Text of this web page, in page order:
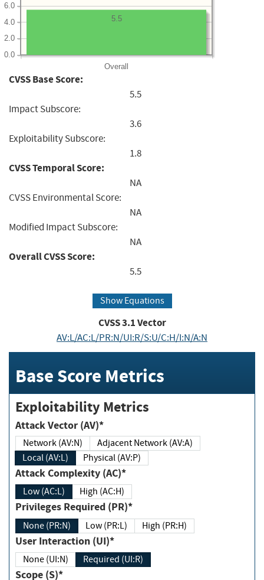
Overall
0.0
2.0
4.0
6.0
5.5
CVSS Base Score:
5.5
Impact Subscore:
3.6
Exploitability Subscore:
1.8
CVSS Temporal Score:
NA
CVSS Environmental Score:
NA
Modified Impact Subscore:
NA
Overall CVSS Score:
5.5
Show Equations
CVSS3.1Vector
AV:L/AC:L/PR:N/UI:R/S:U/C:H/I:N/A:N
Base Score Metrics
Exploitability Metrics
Attack Vector (AV)*
Network (AV:N)
Adjacent Network (AV:A)
Local (AV:L)
Physical (AV:P)
Attack Complexity (AC)*
Low (AC:L) High (AC:H)
Privileges Required (PR)*
None (PR:N) Low (PR:L) High (PR:H)
User Interaction (UI)*
None (UI:N) Required (UI:R)
Scope (S)*